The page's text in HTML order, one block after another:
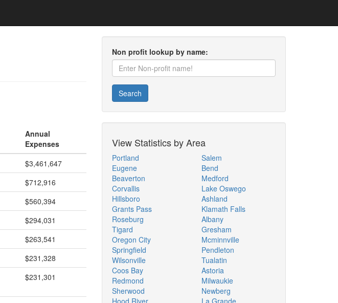
Annual
Expenses
$3,461,647
$712,916
$560,394
$294,031
$263,541
$231,328
$231,301
Non profit lookup by name:
Search
View Statistics by Area
Portland
Eugene
Beaverton
Corvallis
Hillsboro
Grants Pass
Roseburg
Tigard
Oregon City
Springfield
Wilsonville
Coos Bay
Redmond
Sherwood
Hood River
Salem
Bend
Medford
Lake Oswego
Ashland
Klamath Falls
Albany
Gresham
Mcminnville
Pendleton
Tualatin
Astoria
Milwaukie
Newberg
La Grande